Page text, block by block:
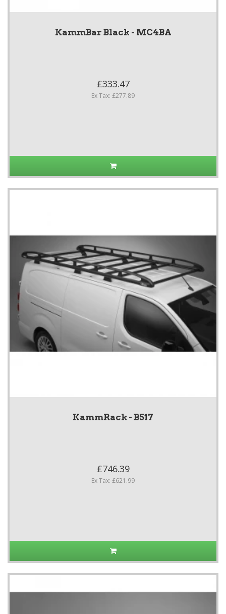
KammBar Black - MC4BA
£333.47
Ex Tax: £277.89
KammRack - B517
£746.39
Ex Tax: £621.99